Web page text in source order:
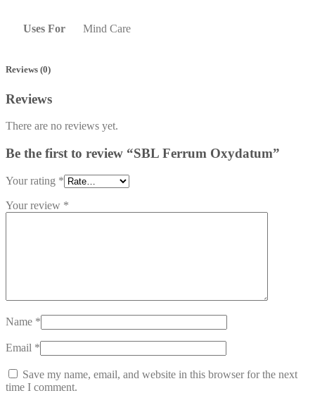
Uses For Mind Care
Reviews (0)
Reviews
There are no reviews yet.
Be the first to review “SBL Ferrum Oxydatum”
Your rating *
Your review *
Name *
Email *
Save my name, email, and website in this browser for the next
time I comment.